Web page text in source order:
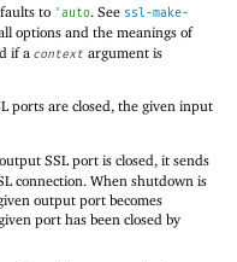
to 'auto. See ssl-make-
options and the meanings of
if a context argument is
ports are closed, the given input
SSL port is closed, it sends
connection. When shutdown is
output port becomes
port has been closed by